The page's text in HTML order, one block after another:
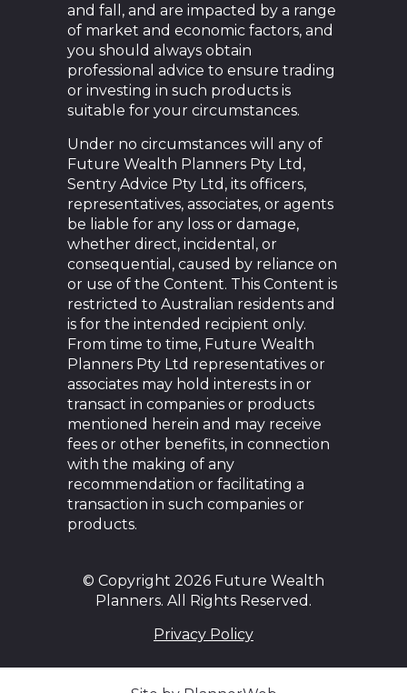
and fall, and are impacted by a range
of market and economic factors, and
you should always obtain
professional advice to ensure trading
or investing in such products is
suitable for your circumstances.
Under no circumstances will any of
Future Wealth Planners Pty Ltd,
Sentry Advice Pty Ltd, its officers,
representatives, associates, or agents
be liable for any loss or damage,
whether direct, incidental, or
consequential, caused by reliance on
or use of the Content. This Content is
restricted to Australian residents and
is for the intended recipient only.
From time to time, Future Wealth
Planners Pty Ltd representatives or
associates may hold interests in or
transact in companies or products
mentioned herein and may receive
fees or other benefits, in connection
with the making of any
recommendation or facilitating a
transaction in such companies or
products.
© Copyright 2026 Future Wealth
Planners. All Rights Reserved.
Privacy Policy